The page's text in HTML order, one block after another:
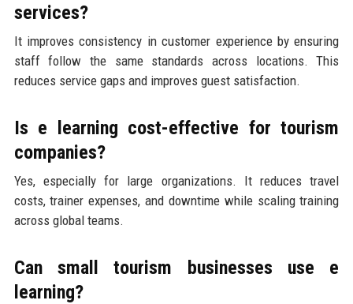
services?
It improves consistency in customer experience by ensuring
staff follow the same standards across locations. This
reduces service gaps and improves guest satisfaction.
Is e learning cost-effective for tourism
companies?
Yes, especially for large organizations. It reduces travel
costs, trainer expenses, and downtime while scaling training
across global teams.
Can small tourism businesses use e
learning?